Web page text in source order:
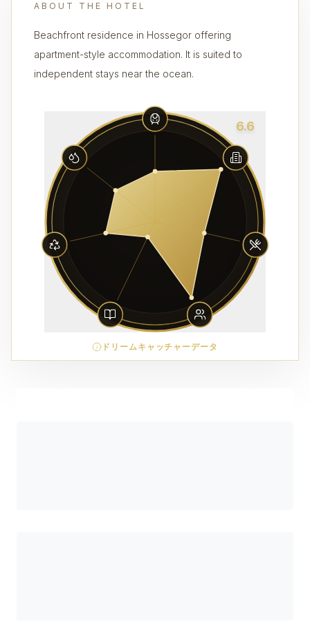
ABOUT THE HOTEL
Beachfront residence in Hossegor offering
apartment-style accommodation. It is suited to
independent stays near the ocean.
6.6
ドリームキャッチャーデータ